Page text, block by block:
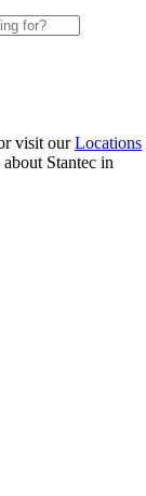
visit ourLocations
Stantec in